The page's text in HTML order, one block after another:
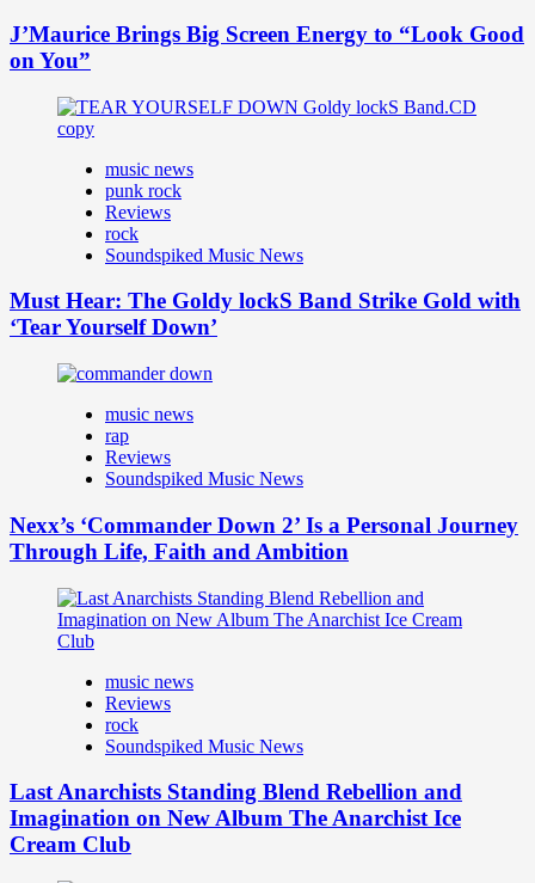
J’Maurice Brings Big Screen Energy to “Look Good
on You”
music news
punk rock
Reviews
rock
Soundspiked Music News
Must Hear: The Goldy lockS Band Strike Gold with
‘Tear Yourself Down’
music news
rap
Reviews
Soundspiked Music News
Nexx’s ‘Commander Down 2’ Is a Personal Journey
Through Life, Faith and Ambition
music news
Reviews
rock
Soundspiked Music News
Last Anarchists Standing Blend Rebellion and
Imagination on New Album The Anarchist Ice
Cream Club